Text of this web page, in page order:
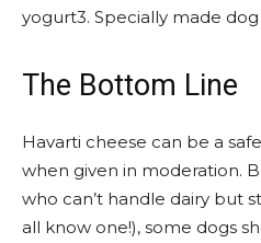
yogurt3. Specially made
The Bottom Line
Havarti cheese can be a
when given in moderation.
who can’t handle dairy but
all know one!), some dogs